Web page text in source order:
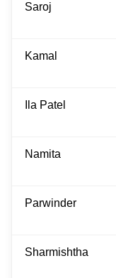
Saroj
Kamal
Ila Patel
Namita
Parwinder
Sharmishtha